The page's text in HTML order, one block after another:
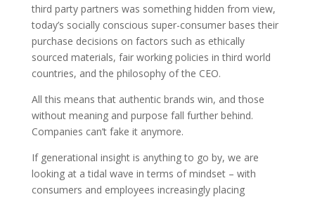
third party partners was something hidden from view,
today’s socially conscious super-consumer bases their
purchase decisions on factors such as ethically
sourced materials, fair working policies in third world
countries, and the philosophy of the CEO.
All this means that authentic brands win, and those
without meaning and purpose fall further behind.
Companies can’t fake it anymore.
If generational insight is anything to go by, we are
looking at a tidal wave in terms of mindset – with
consumers and employees increasingly placing